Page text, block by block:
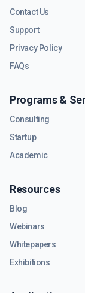
Contact Us
Support
Privacy Policy
FAQs
Programs &
Consulting
Startup
Academic
Resources
Blog
Webinars
Whitepapers
Exhibitions